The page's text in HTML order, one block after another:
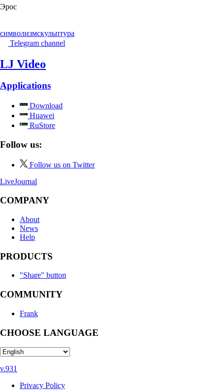
Эрос
символизмскульптура
Telegram channel
LJ Video
Applications
Download
Huawei
RuStore
Follow us:
Follow us on Twitter
LiveJournal
COMPANY
About
News
Help
PRODUCTS
"Share" button
COMMUNITY
Frank
CHOOSE LANGUAGE
v.931
Privacy Policy